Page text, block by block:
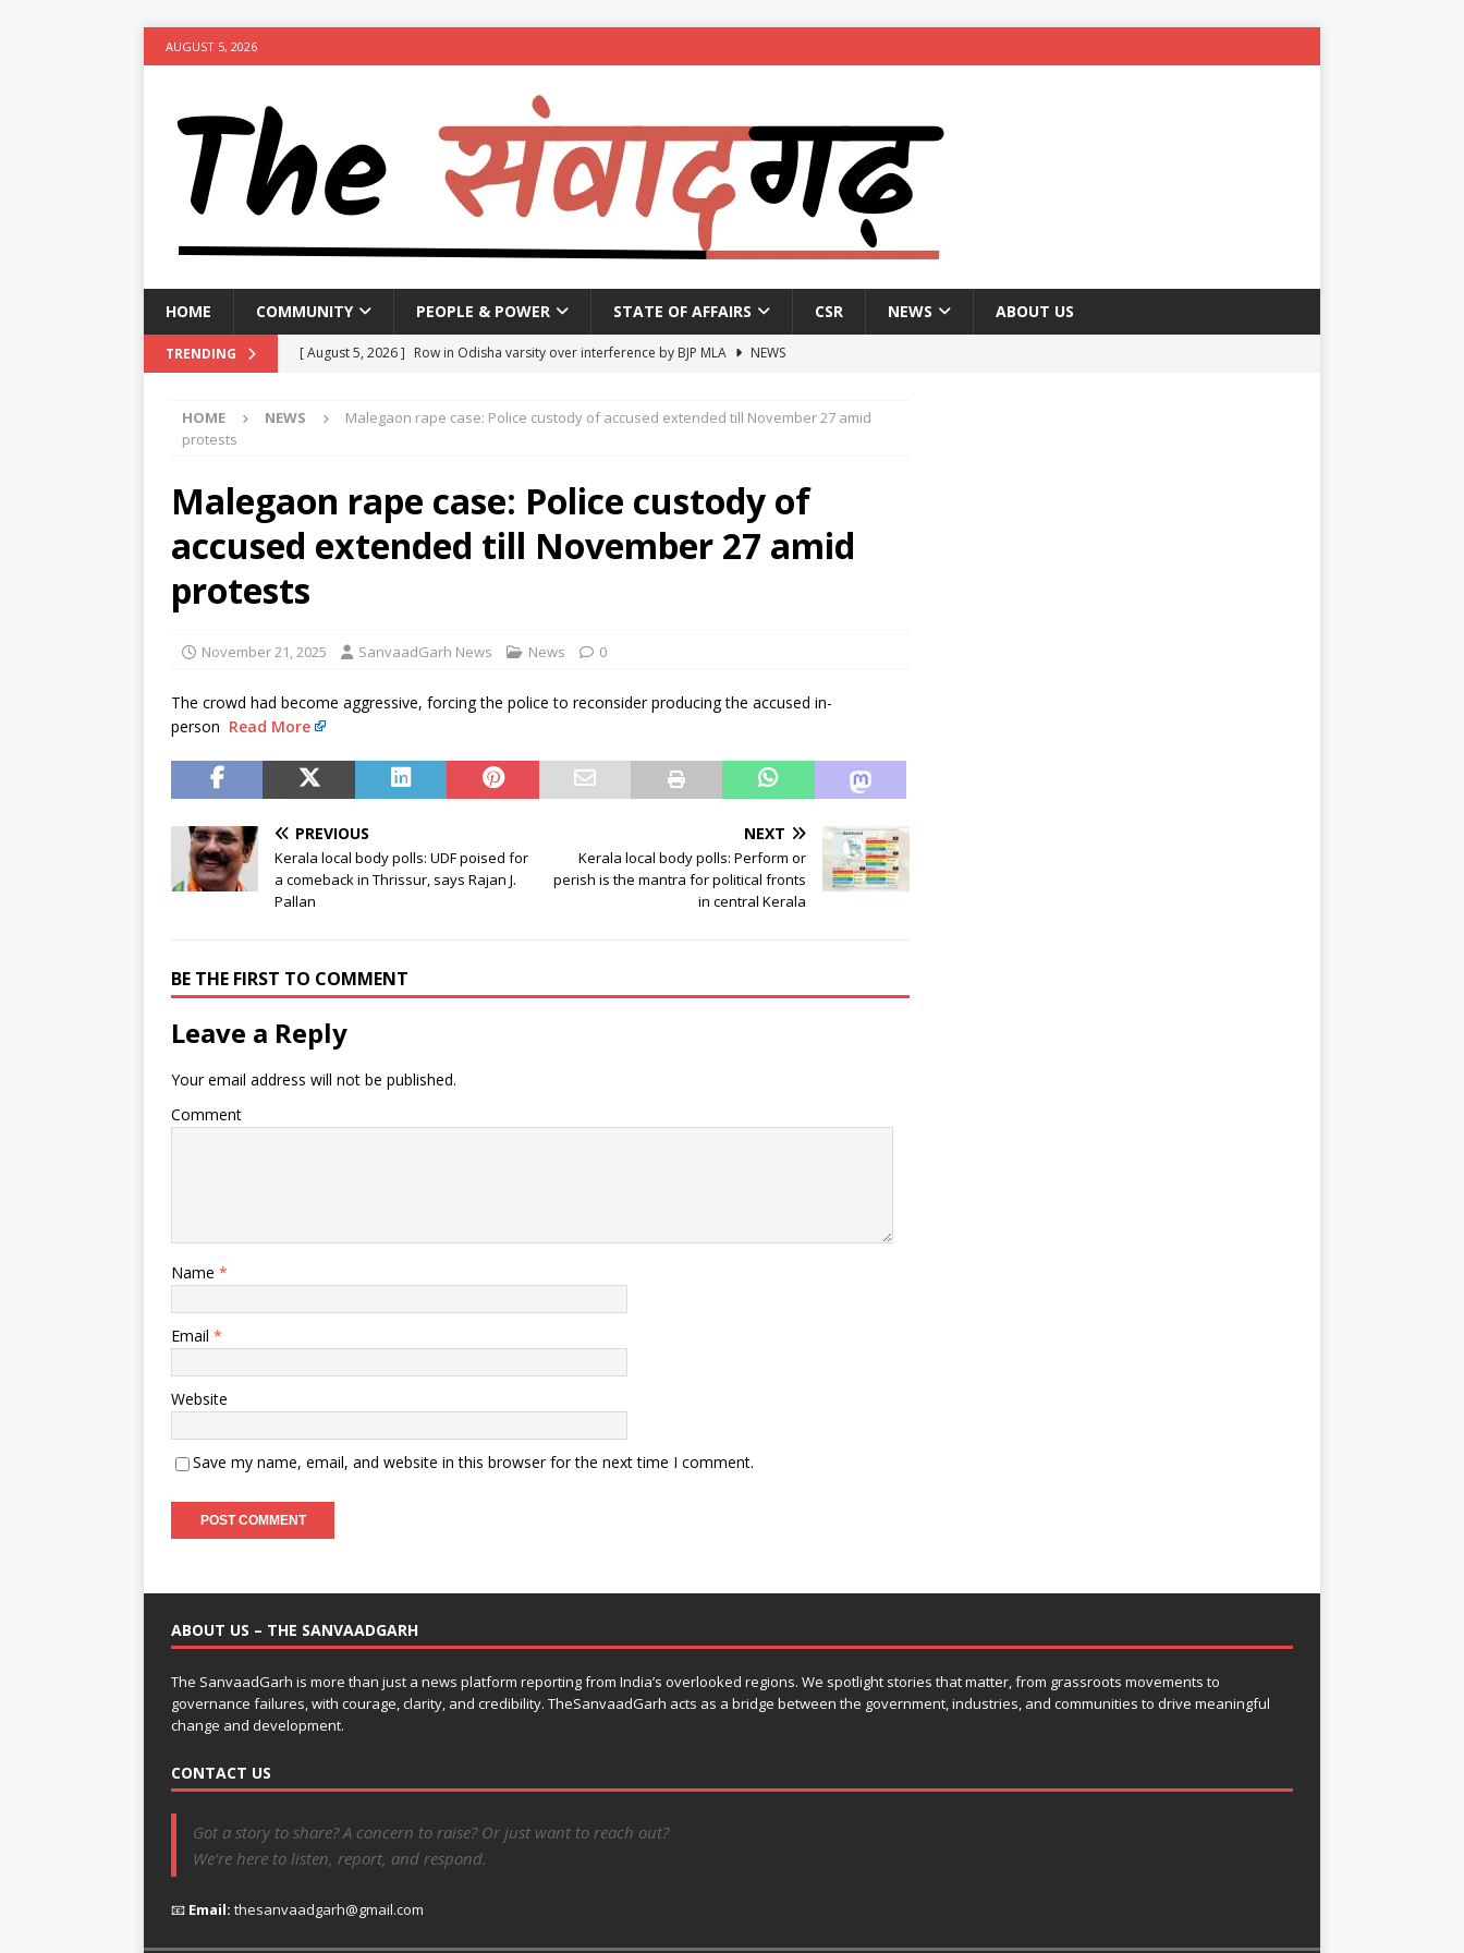
AUGUST 5, 2026
HOME COMMUNITY PEOPLE & POWER STATE OF AFFAIRS CSR NEWS ABOUT US
TRENDING [ August 5, 2026 ] Row in Odisha varsity over interference by BJP MLA
NEWS
[ August 5, 2026 ] Rajya Sabha passes by voice vote bill to raise Supreme Court judge strength
[ August 5, 2026 ] Rijiju reaches out to Rahul on delimitation bill
NEWS
[ August 5, 2026 ] Congress rally in Kolkata against atrocities on workers, hawker evictions
HOME NEWS
Malegaon rape case: Police custody of accused extended till November 27 amid
protests
Malegaon rape case: Police custody of
accused extended till November 27 amid
protests
November 21, 2025 SanvaadGarh News News 0
The crowd had become aggressive, forcing the police to reconsider producing the accused in-
person Read More
PREVIOUS
Kerala local body polls: UDF poised for
a comeback in Thrissur, says Rajan J.
Pallan
NEXT
Kerala local body polls: Perform or
perish is the mantra for political fronts
in central Kerala
BE THE FIRST TO COMMENT
Leave a Reply
Your email address will not be published.
Comment
Name *
Email *
Website
Save my name, email, and website in this browser for the next time I comment.
ABOUT US – THE SANVAADGARH
The SanvaadGarh is more than just a news platform reporting from India’s overlooked regions. We spotlight stories that matter, from grassroots movements to
governance failures, with courage, clarity, and credibility. TheSanvaadGarh acts as a bridge between the government, industries, and communities to drive meaningful
change and development.
CONTACT US
Got a story to share? A concern to raise? Or just want to reach out?
We’re here to listen, report, and respond.
📧 Email: thesanvaadgarh@gmail.com